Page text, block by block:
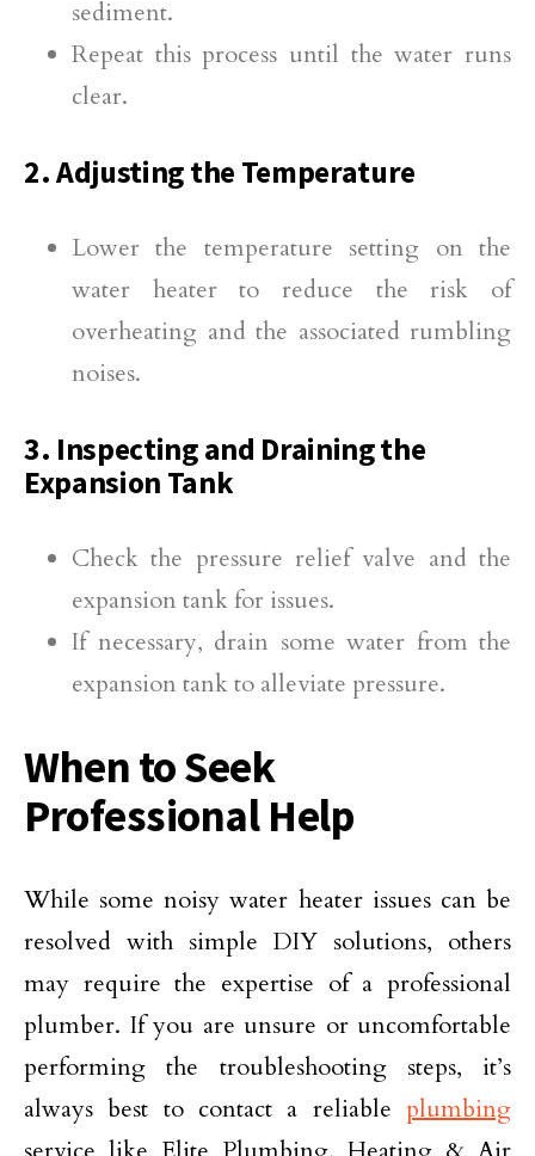
sediment.
Repeat this process until the water runs
clear.
2. Adjusting the Temperature
Lower the temperature setting on the
water heater to reduce the risk of
overheating and the associated rumbling
noises.
3. Inspecting and Draining the
Expansion Tank
Check the pressure relief valve and the
expansion tank for issues.
If necessary, drain some water from the
expansion tank to alleviate pressure.
When to Seek
Professional Help
While some noisy water heater issues can be
resolved with simple DIY solutions, others
may require the expertise of a professional
plumber. If you are unsure or uncomfortable
performing the troubleshooting steps, it’s
always best to contact a reliable plumbing